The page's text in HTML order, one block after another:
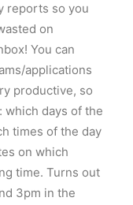
reports so you
on
You can
applications
productive, so
which days of the
times of the day
on which
time. Turns out
3pm in the